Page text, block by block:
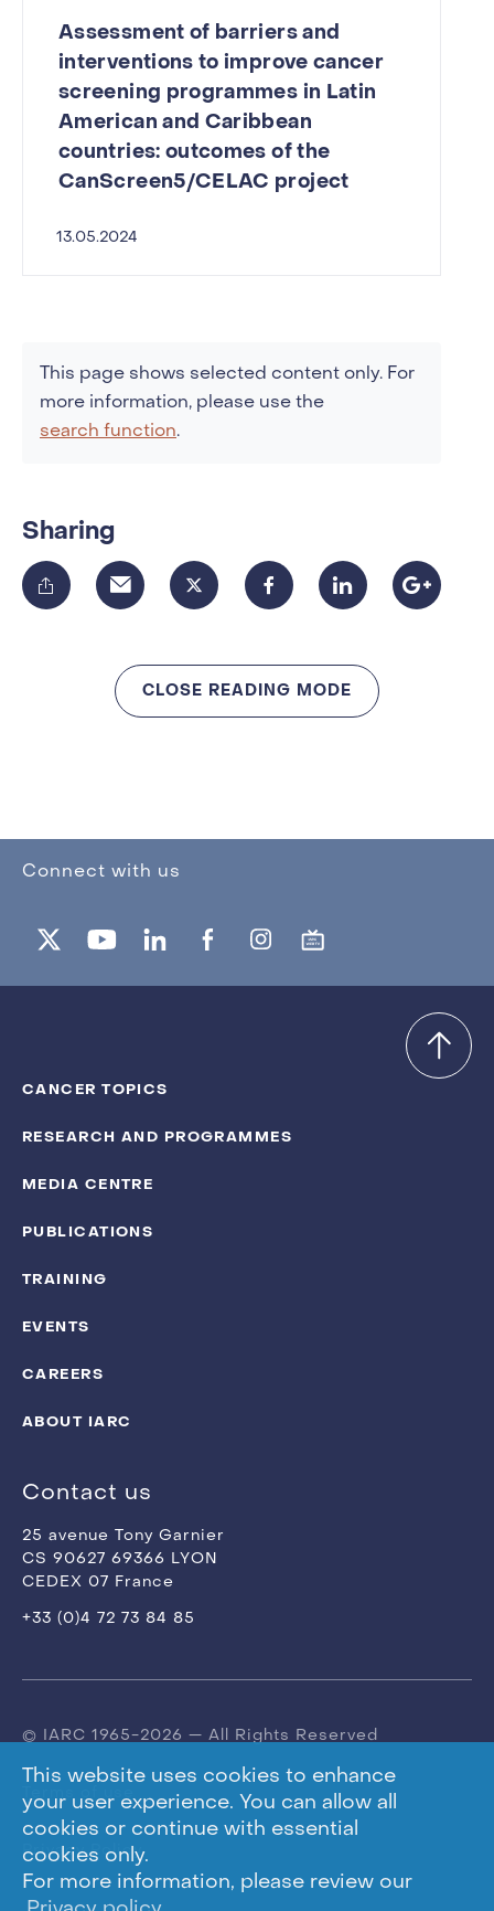
This website uses cookies to enhance
your user experience. You can allow all
cookies or continue with essential
cookies only.
For more information, please review our
Assessment of barriers and
interventions to improve cancer
screening programmes in Latin
American and Caribbean
countries: outcomes of the
CanScreen5/CELAC project
13.05.2024
This page shows selected content only. For
more information, please use the
search function.
Sharing
CLOSE READING MODE
Connect with us
CANCER TOPICS
RESEARCH AND PROGRAMMES
MEDIA CENTRE
PUBLICATIONS
TRAINING
EVENTS
CAREERS
ABOUT IARC
Contact us
25 avenue Tony Garnier
CS 90627 69366 LYON
CEDEX 07 France
+33 (0)4 72 73 84 85
© IARC 1965-2026 — All Rights Reserved
Privacy Policy